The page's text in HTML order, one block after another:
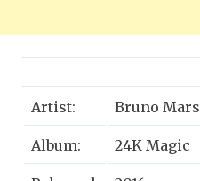
Artist: Bruno Mars
Album: 24K Magic